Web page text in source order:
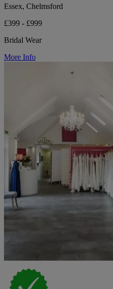
Essex, Chelmsford
£399 - £999
Bridal Wear
More Info